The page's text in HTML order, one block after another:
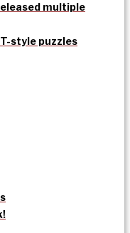
multiple
style puzzles